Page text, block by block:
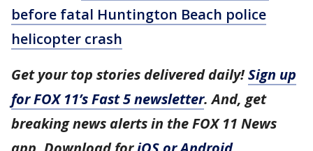
before fatal Huntington Beach police
helicopter crash
Get your top stories delivered daily!Sign up
for FOX 11’s Fast 5 newsletter. And, get
breaking news alerts in the FOX 11 News